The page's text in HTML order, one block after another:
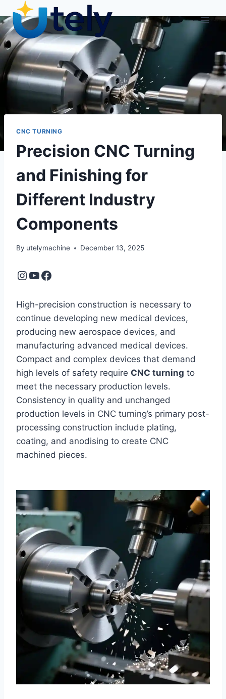
to
content
CNC TURNING
Precision CNC Turning
and Finishing for
Different Industry
Components
By utelymachine December 13, 2025
Instagram YouTube Facebook
High-precision construction is necessary to
continue developing new medical devices,
producing new aerospace devices, and
manufacturing advanced medical devices.
Compact and complex devices that demand
high levels of safety require CNC turning to
meet the necessary production levels.
Consistency in quality and unchanged
production levels in CNC turning’s primary post-
processing construction include plating,
coating, and anodising to create CNC
machined pieces.